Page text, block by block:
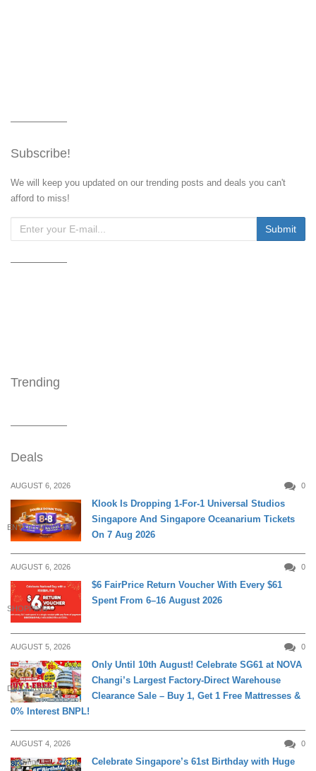
Subscribe!
We will keep you updated on our trending posts and deals you can't
afford to miss!
Trending
Deals
AUGUST 6, 2026 0
ENTERTAINMENT
Klook Is Dropping 1-For-1 Universal Studios
Singapore And Singapore Oceanarium Tickets
On 7 Aug 2026
AUGUST 6, 2026 0
SHOPPING
$6 FairPrice Return Voucher With Every $61
Spent From 6–16 August 2026
AUGUST 5, 2026 0
DAILY LIVING
Only Until 10th August! Celebrate SG61 at NOVA
Changi’s Largest Factory-Direct Warehouse
Clearance Sale – Buy 1, Get 1 Free Mattresses &
0% Interest BNPL!
AUGUST 4, 2026 0
Celebrate Singapore’s 61st Birthday with Huge